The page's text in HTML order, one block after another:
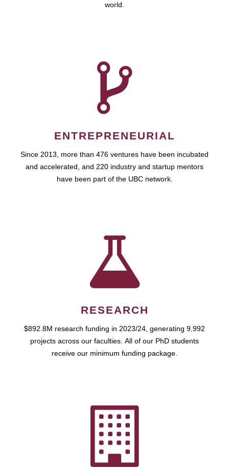
world.
ENTREPRENEURIAL
Since 2013, more than 476 ventures have been incubated
and accelerated, and 220 industry and startup mentors
have been part of the UBC network.
RESEARCH
$892.8M research funding in 2023/24, generating 9,992
projects across our faculties. All of our PhD students
receive our minimum funding package.